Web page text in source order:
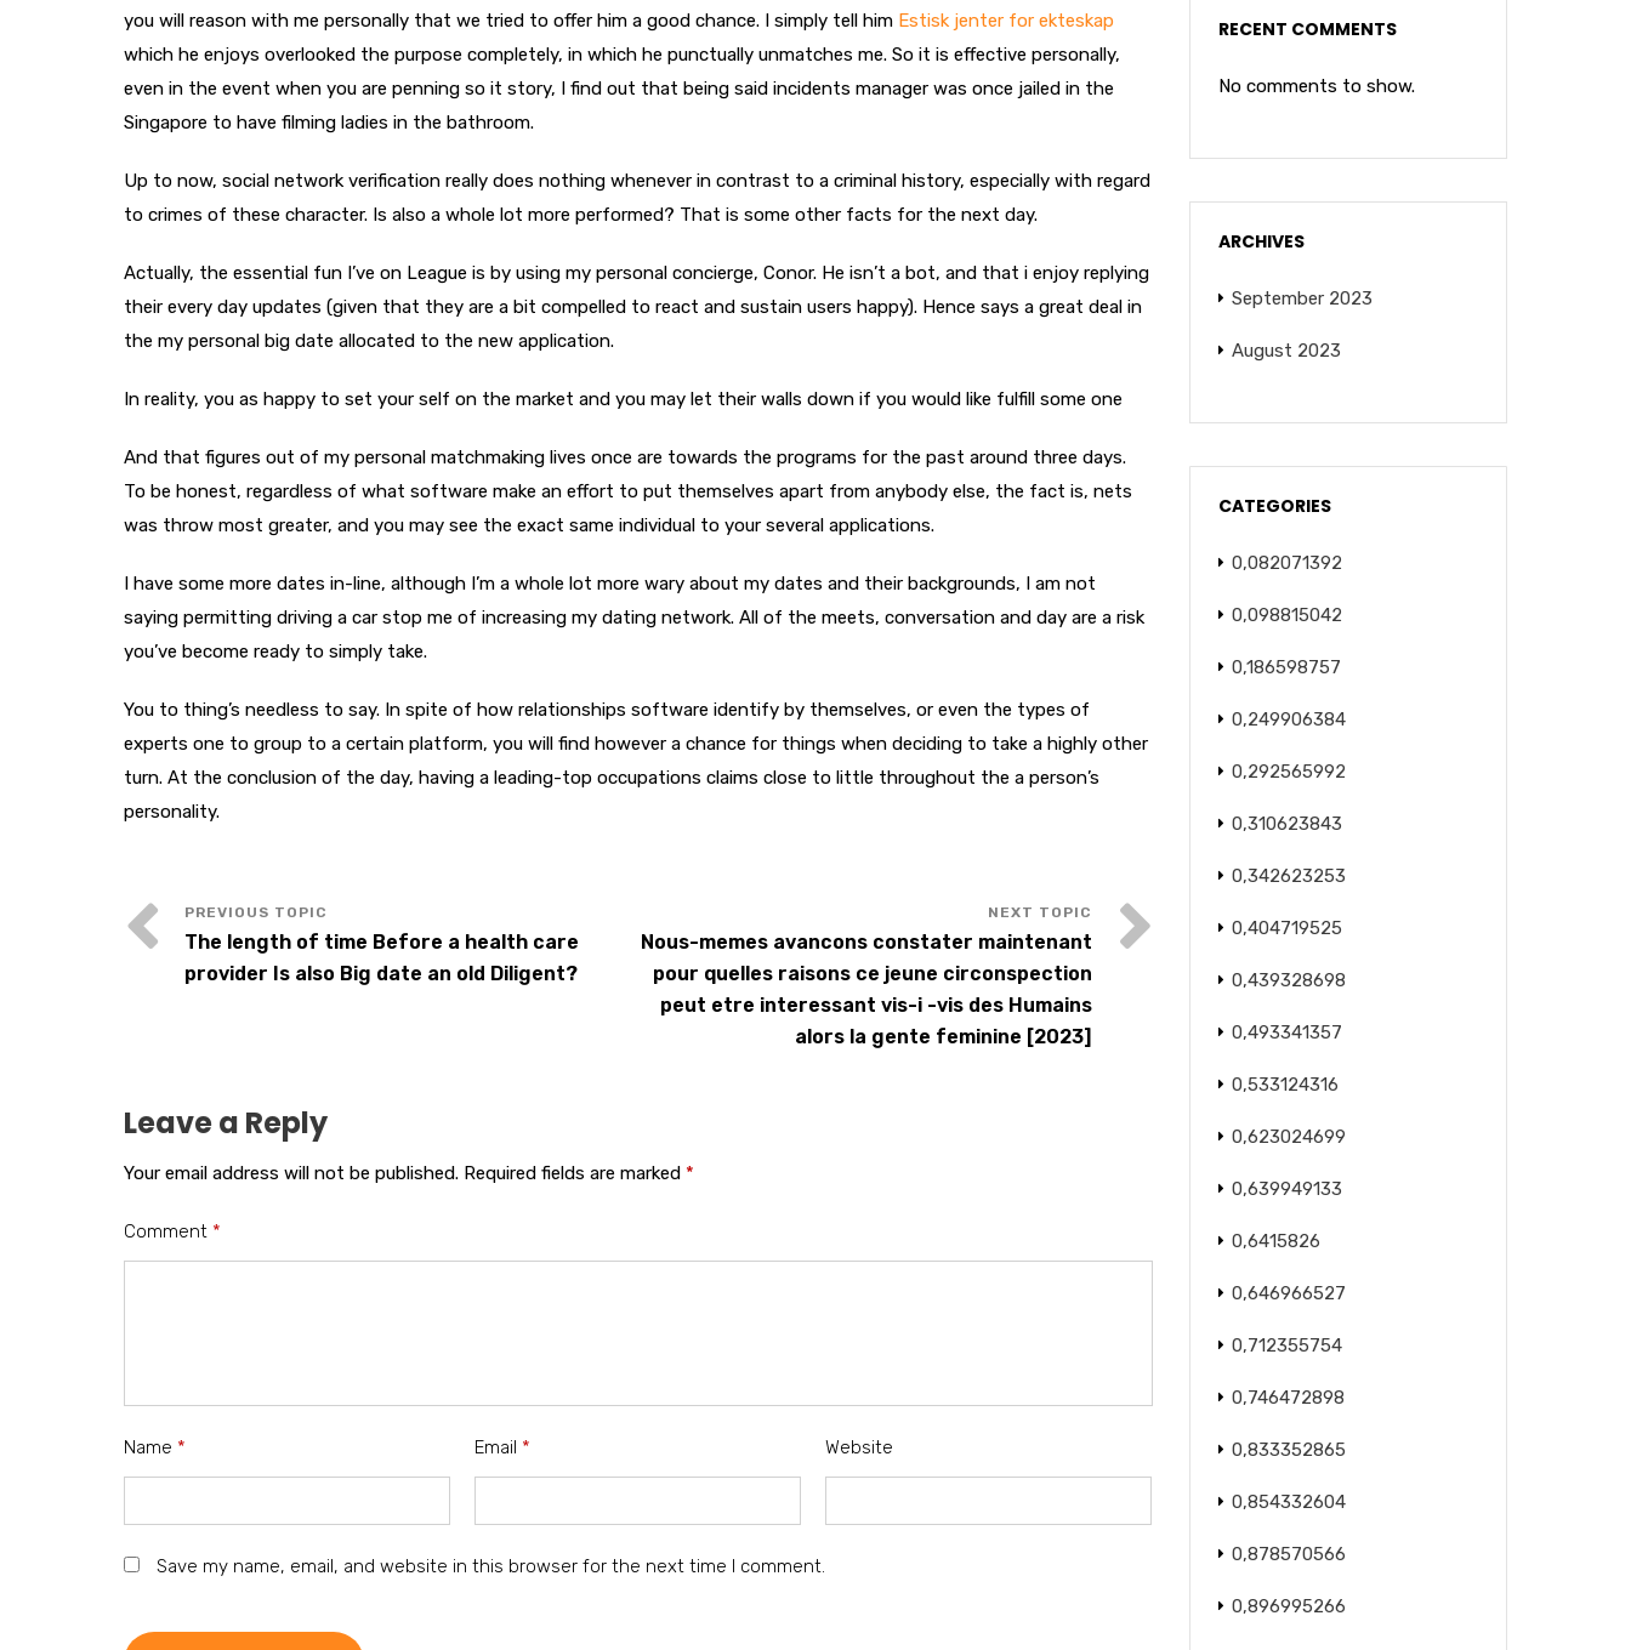
you will reason with me personally that we tried to offer him a good chance. I simply tell him Estisk jenter for ekteskap
which he enjoys overlooked the purpose completely, in which he punctually unmatches me. So it is effective personally,
even in the event when you are penning so it story, I find out that being said incidents manager was once jailed in the
Singapore to have filming ladies in the bathroom.
Up to now, social network verification really does nothing whenever in contrast to a criminal history, especially with regard
to crimes of these character. Is also a whole lot more performed? That is some other facts for the next day.
Actually, the essential fun I’ve on League is by using my personal concierge, Conor. He isn’t a bot, and that i enjoy replying
their every day updates (given that they are a bit compelled to react and sustain users happy). Hence says a great deal in
the my personal big date allocated to the new application.
In reality, you as happy to set your self on the market and you may let their walls down if you would like fulfill some one
And that figures out of my personal matchmaking lives once are towards the programs for the past around three days.
To be honest, regardless of what software make an effort to put themselves apart from anybody else, the fact is, nets
was throw most greater, and you may see the exact same individual to your several applications.
I have some more dates in-line, although I’m a whole lot more wary about my dates and their backgrounds, I am not
saying permitting driving a car stop me of increasing my dating network. All of the meets, conversation and day are a risk
you’ve become ready to simply take.
You to thing’s needless to say. In spite of how relationships software identify by themselves, or even the types of
experts one to group to a certain platform, you will find however a chance for things when deciding to take a highly other
turn. At the conclusion of the day, having a leading-top occupations claims close to little throughout the a person’s
personality.
The length of time Before a health care
provider Is also Big date an old Diligent?
Nous-memes avancons constater maintenant
pour quelles raisons ce jeune circonspection
peut etre interessant vis-i -vis des Humains
alors la gente feminine [2023]
Leave a Reply
Your email address will not be published. Required fields are marked *
Comment *
Name * Email * Website
Save my name, email, and website in this browser for the next time I comment.
RECENT COMMENTS
No comments to show.
ARCHIVES
September 2023
August 2023
CATEGORIES
0,082071392
0,098815042
0,186598757
0,249906384
0,292565992
0,310623843
0,342623253
0,404719525
0,439328698
0,493341357
0,533124316
0,623024699
0,639949133
0,6415826
0,646966527
0,712355754
0,746472898
0,833352865
0,854332604
0,878570566
0,896995266